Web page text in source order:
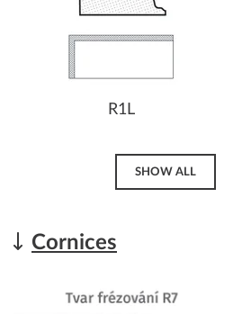
R1L
SHOW ALL
Cornices